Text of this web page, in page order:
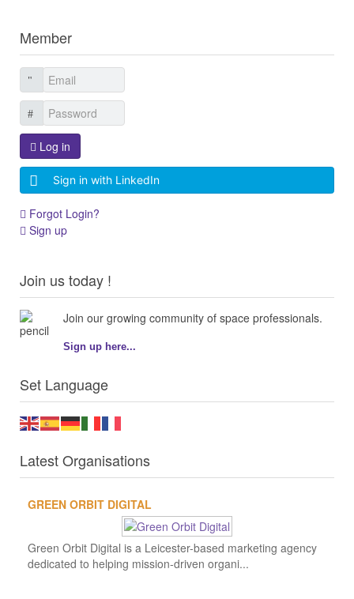
Member
Log in
Sign in with LinkedIn
Forgot Login?
Sign up
Join us today !
Join our growing community of space professionals.
Sign up here...
Set Language
Latest Organisations
GREEN ORBIT DIGITAL
Green Orbit Digital is a Leicester-based marketing agency
dedicated to helping mission-driven organi...